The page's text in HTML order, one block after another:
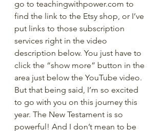
go to teachingwithpower.com to
find the link to the Etsy shop, or I’ve
put links to those subscription
services right in the video
description below. You just have to
click the “show more” button in the
area just below the YouTube video.
But that being said, I’m so excited
to go with you on this journey this
year. The New Testament is so
powerful! And I don’t mean to be